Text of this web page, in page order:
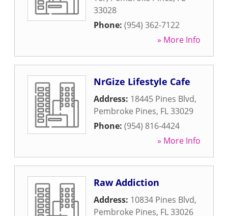
33028
Phone: (954) 362-7122
» More Info
NrGize Lifestyle Cafe
Address: 18445 Pines Blvd,
Pembroke Pines, FL33029
Phone: (954) 816-4424
» More Info
Raw Addiction
Address: 10834 Pines Blvd,
Pembroke Pines, FL33026